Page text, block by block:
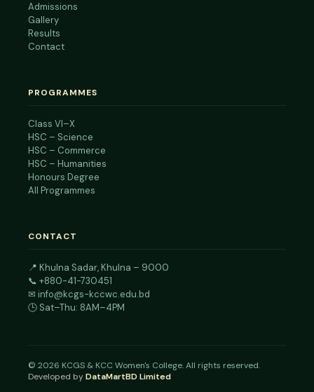
Admissions
Gallery
Results
Contact
PROGRAMMES
Class VI–X
HSC – Science
HSC – Commerce
HSC – Humanities
Honours Degree
All Programmes
CONTACT
📍 Khulna Sadar, Khulna – 9000
📞 +880-41-730451
✉ info@kcgs-kccwc.edu.bd
🕒 Sat–Thu: 8AM–4PM
© 2026 KCGS & KCC Women's College. All rights reserved.
Developed byDataMartBD Limited